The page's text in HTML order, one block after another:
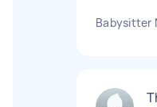
Babysitter